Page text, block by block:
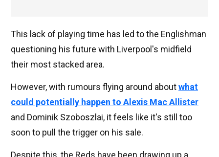
This lack of playing time has led to the Englishman
questioning his future with Liverpool's midfield
their most stacked area.
However, with rumours flying around aboutwhat
could potentially happen to Alexis Mac Allister
and Dominik Szoboszlai, it feels like it's still too
soon to pull the trigger on his sale.
Despite this, the Reds have been drawing up a